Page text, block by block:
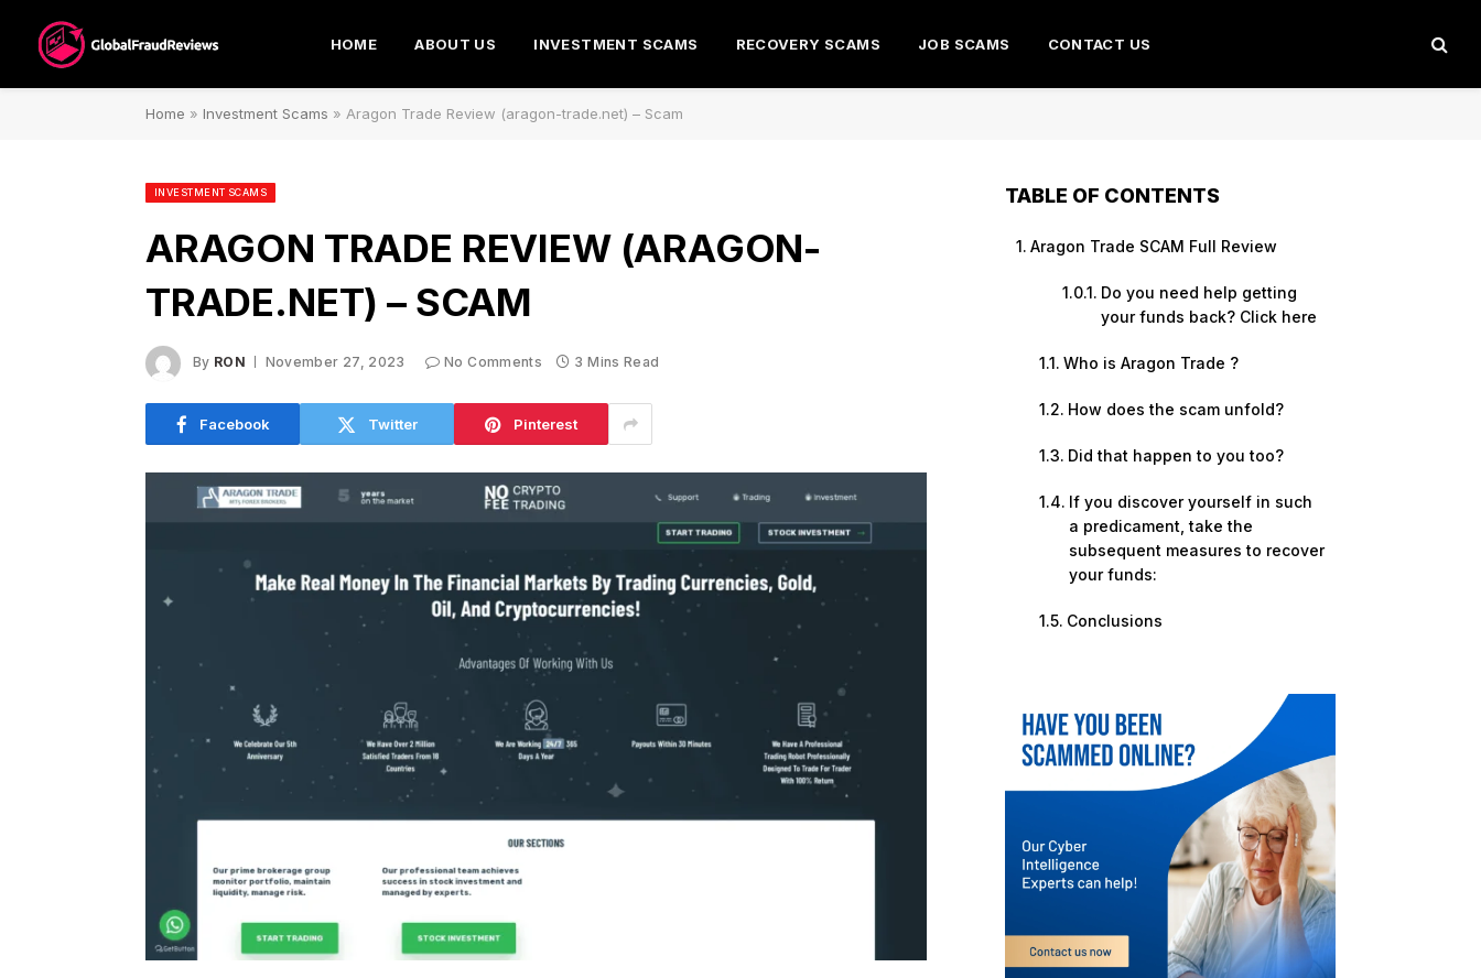
HOME ABOUT US INVESTMENT SCAMS RECOVERY SCAMS JOB SCAMS CONTACT US
Home » Investment Scams » Aragon Trade Review (aragon-trade.net) – Scam
INVESTMENT SCAMS
ARAGON TRADE REVIEW (ARAGON-
TRADE.NET) – SCAM
By RON November 27, 2023 No Comments 3 Mins Read
Facebook Twitter Pinterest
TABLE OF CONTENTS
Aragon Trade SCAM Full Review
Do you need help getting
your funds back? Click here
Who is Aragon Trade ?
How does the scam unfold?
Did that happen to you too?
If you discover yourself in such
a predicament, take the
subsequent measures to recover
your funds:
Conclusions